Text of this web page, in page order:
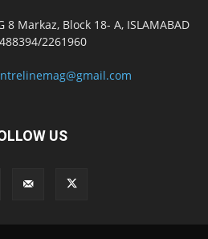
8 Markaz, Block 18- A, ISLAMABAD
2261960
US